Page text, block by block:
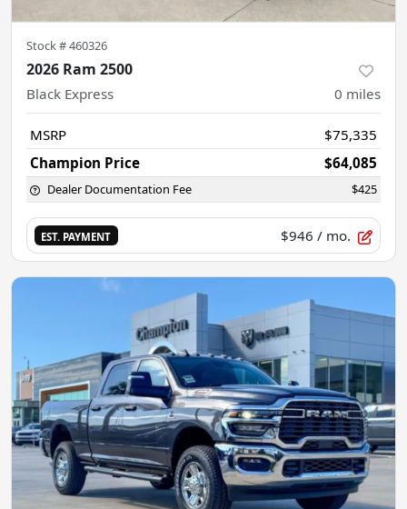
Stock #460326
2026 Ram 2500
Black Express 0 miles
MSRP
$75,335
Champion Price
$64,085
Dealer Documentation Fee $425
EST. PAYMENT $946 / mo.